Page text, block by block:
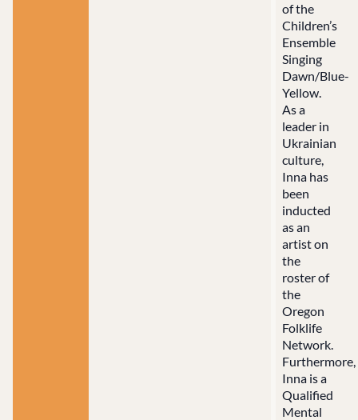
of the
Children’s
Ensemble
Singing
Dawn/Blue-
Yellow.
As a
leader in
Ukrainian
culture,
Inna has
been
inducted
as an
artist on
the
roster of
the
Oregon
Folklife
Network.
Furthermore,
Inna is a
Qualified
Mental